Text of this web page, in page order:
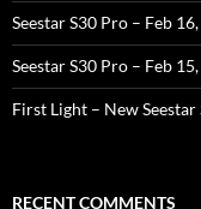
Seestar S30 Pro – Feb
Seestar S30 Pro – Feb
First Light – New Seestar
RECENT COMMENTS